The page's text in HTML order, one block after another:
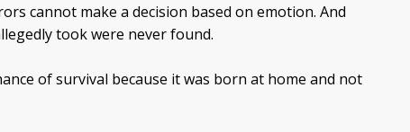
cannot make a decision based on emotion. And
took were never found.
of survival because it was born at home and not